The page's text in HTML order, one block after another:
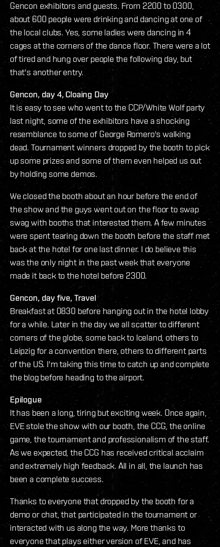
Gencon exhibitors and guests. From 2200 to 0300,
about 600 people were drinking and dancing at one of
the local clubs. Yes, some ladies were dancing in 4
cages at the corners of the dance floor. There were a lot
of tired and hung over people the following day, but
that's another entry.
Gencon, day 4, Cloaing Day
It is easy to see who went to the CCP/White Wolf party
last night, some of the exhibitors have a shocking
resemblance to some of George Romero's walking
dead. Tournament winners dropped by the booth to pick
up some prizes and some of them even helped us out
by holding some demos.
We closed the booth about an hour before the end of
the show and the guys went out on the floor to swap
swag with booths that interested them. A few minutes
were spent tearing down the booth before the staff met
back at the hotel for one last dinner. I do believe this
was the only night in the past week that everyone
made it back to the hotel before 2300.
Gencon, day five, Travel
Breakfast at 0830 before hanging out in the hotel lobby
for a while. Later in the day we all scatter to different
corners of the globe, some back to Iceland, others to
Leipzig for a convention there, others to different parts
of the US. I'm taking this time to catch up and complete
the blog before heading to the airport.
Epilogue
It has been a long, tiring but exciting week. Once again,
EVE stole the show with our booth, the CCG, the online
game, the tournament and professionalism of the staff.
As we expected, the CCG has received critical acclaim
and extremely high feedback. All in all, the launch has
been a complete success.
Thanks to everyone that dropped by the booth for a
demo or chat, that participated in the tournament or
interacted with us along the way. More thanks to
everyone that plays either version of EVE, and has